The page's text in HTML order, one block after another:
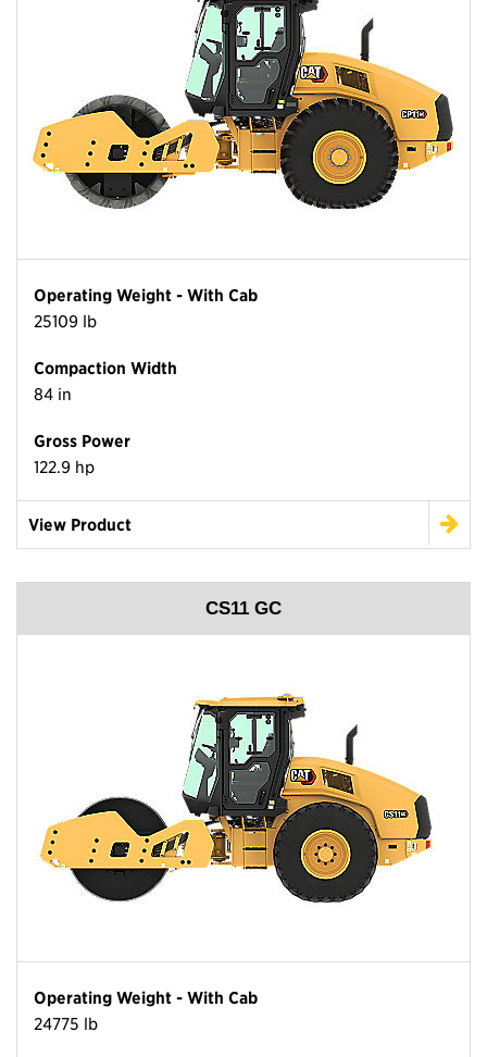
Operating Weight - With Cab
25109 lb
Compaction Width
84 in
Gross Power
122.9 hp
View Product
CS11 GC
Operating Weight - With Cab
24775 lb